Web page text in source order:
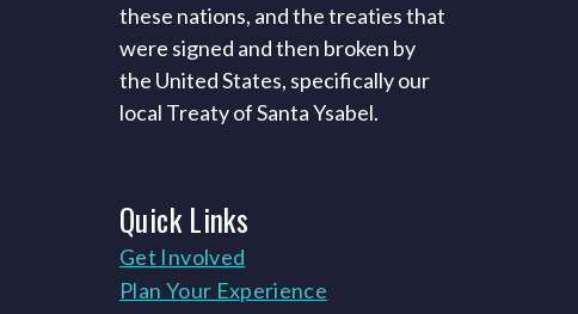
these nations, and the treaties that
were signed and then broken by
the United States, specifically our
local Treaty of Santa Ysabel.
QuickLinks
Get Involved
Plan Your Experience